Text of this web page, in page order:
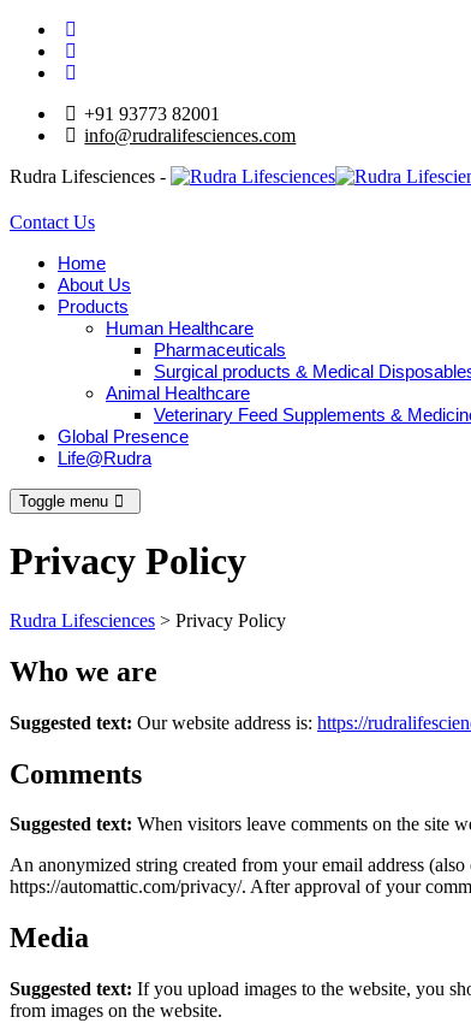
+91 93773 82001
info@rudralifesciences.com
Rudra Lifesciences -
Contact Us
Home
About Us
Products
Human Healthcare
Pharmaceuticals
Surgical products & Medical
Animal Healthcare
Veterinary Feed Supplements &
Global Presence
Life@Rudra
Toggle menu
Privacy Policy
Rudra Lifesciences > Privacy Policy
Who we are
Suggested text: Our website address is: https://
Comments
Suggested text: When visitors leave comments on the site
An anonymized string created from your email address
https://automattic.com/privacy/. After approval of your
Media
Suggested text: If you upload images to the website, you
from images on the website.